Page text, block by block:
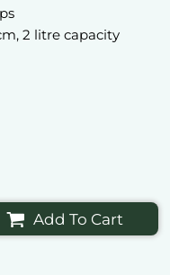
2 litre capacity
Add To Cart